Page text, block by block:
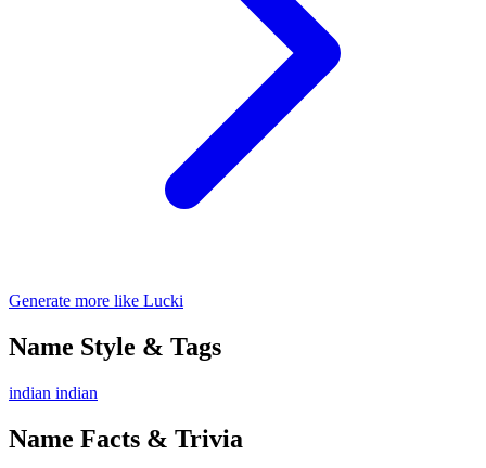
Generate more like Lucki
Name Style & Tags
indian indian
Name Facts & Trivia